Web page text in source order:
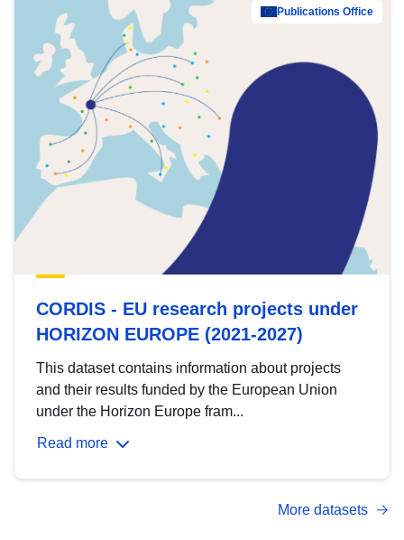
Publications Office
CORDIS - EU research projects under
HORIZON EUROPE (2021-2027)
This dataset contains information about projects
and their results funded by the European Union
under the Horizon Europe fram...
Read more
More datasets